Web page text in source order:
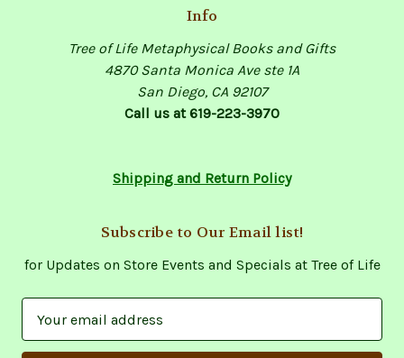
Info
Tree of Life Metaphysical Books and Gifts
4870 Santa Monica Ave ste 1A
San Diego, CA 92107
Call us at 619-223-3970
Shipping and Return Policy
Subscribe to Our Email list!
for Updates on Store Events and Specials at Tree of Life
a